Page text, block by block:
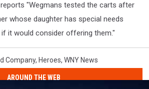
reports "Wegmans tested the carts after
whose daughter has special needs
it would consider offering them."
Company, Heroes, WNY News
AROUND THE WEB